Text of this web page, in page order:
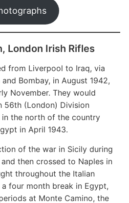
London Irish Rifles
from Liverpool to Iraq, via
Bombay, in August 1942,
November. They would
56th (London) Division
the north of the country
in April 1943.
of the war in Sicily during
then crossed to Naples in
throughout the Italian
four month break in Egypt,
at Monte Camino, the